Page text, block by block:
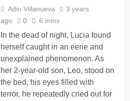
Adin Villanueva
3 years
ago
0 6 mins
In the dead of night, Lucia found
herself caught in an eerie and
unexplained phenomenon. As
her 2-year-old son, Leo, stood on
the bed, his eyes filled with
terror, he repeatedly cried out for